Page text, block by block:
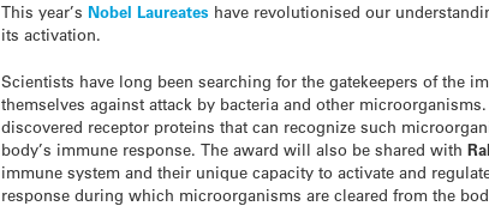
This year’s Nobel Laureates have revolutionised our
its activation.
Scientists have long been searching for the gatekeepers of the
themselves against attack by bacteria and other
discovered receptor proteins that can recognize such
body’s immune response. The award will also be shared with
immune system and their unique capacity to activate and
response during which microorganisms are cleared from the